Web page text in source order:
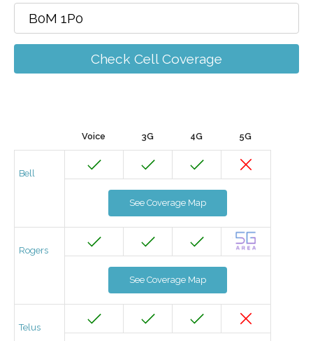
Check Cell Coverage
Voice 3G 4G 5G
Bell
See Coverage Map
Rogers
See Coverage Map
Telus